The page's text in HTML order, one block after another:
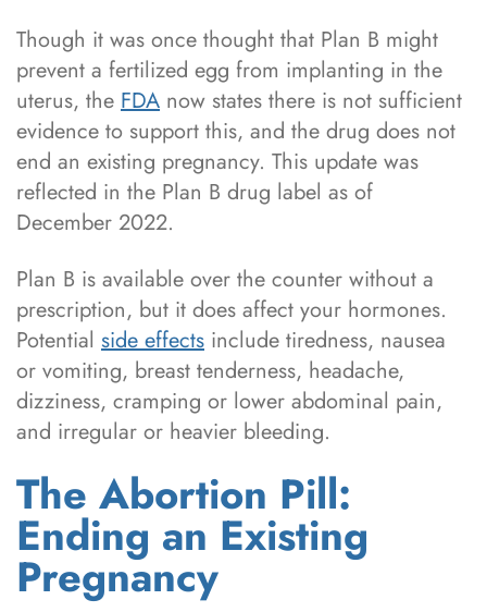
Though it was once thought that Plan B might
prevent a fertilized egg from implanting in the
uterus, the FDA now states there is not sufficient
evidence to support this, and the drug does not
end an existing pregnancy. This update was
reflected in the Plan B drug label as of
December 2022.
Plan B is available over the counter without a
prescription, but it does affect your hormones.
Potential side effects include tiredness, nausea
or vomiting, breast tenderness, headache,
dizziness, cramping or lower abdominal pain,
and irregular or heavier bleeding.
The Abortion Pill:
Ending an Existing
Pregnancy